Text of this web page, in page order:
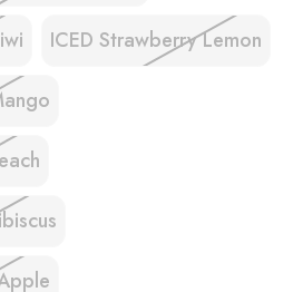
ICED Strawberry Lemon